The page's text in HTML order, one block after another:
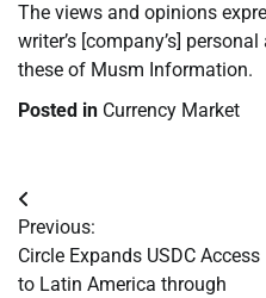
The views and opinions
writer’s [company’s]
these of Musm Information.
Posted in Currency Market
Post
navigation
Previous:
Circle Expands USDC Access
to Latin America through